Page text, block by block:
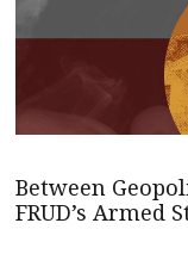
Between
FRUD’s